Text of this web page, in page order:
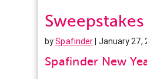
Sweepstakes
bySpafinder | January 27,
Spafinder New